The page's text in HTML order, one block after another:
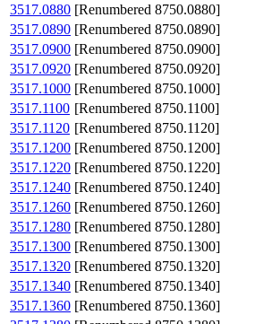
3517.0880 [Renumbered 8750.0880]
3517.0890 [Renumbered 8750.0890]
3517.0900 [Renumbered 8750.0900]
3517.0920 [Renumbered 8750.0920]
3517.1000 [Renumbered 8750.1000]
3517.1100 [Renumbered 8750.1100]
3517.1120 [Renumbered 8750.1120]
3517.1200 [Renumbered 8750.1200]
3517.1220 [Renumbered 8750.1220]
3517.1240 [Renumbered 8750.1240]
3517.1260 [Renumbered 8750.1260]
3517.1280 [Renumbered 8750.1280]
3517.1300 [Renumbered 8750.1300]
3517.1320 [Renumbered 8750.1320]
3517.1340 [Renumbered 8750.1340]
3517.1360 [Renumbered 8750.1360]